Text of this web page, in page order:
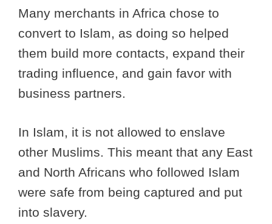
Many merchants in Africa chose to
convert to Islam, as doing so helped
them build more contacts, expand their
trading influence, and gain favor with
business partners.
In Islam, it is not allowed to enslave
other Muslims. This meant that any East
and North Africans who followed Islam
were safe from being captured and put
into slavery.